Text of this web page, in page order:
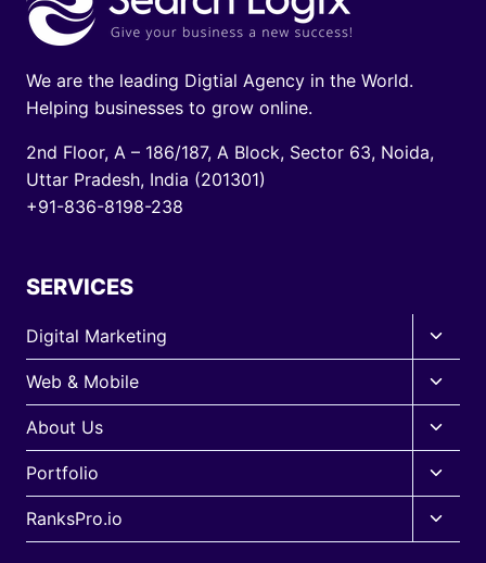
COLLECT
DATA
DO
MUCH
MORE
We are the leading Digtial Agency in the World.
Helping businesses to grow online.
2nd Floor, A – 186/187, A Block, Sector 63, Noida,
Uttar Pradesh, India (201301)
+91-836-8198-238
SERVICES
Digital Marketing
Toggle
child
menu
Web & Mobile
Toggle
child
menu
About Us
Toggle
child
menu
Portfolio
Toggle
child
menu
RanksPro.io
Toggle
child